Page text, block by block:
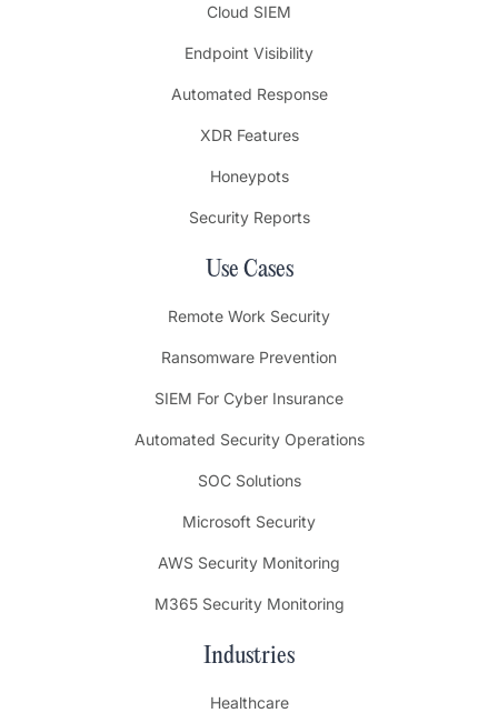
Cloud SIEM
Endpoint Visibility
Automated Response
XDR Features
Honeypots
Security Reports
Use Cases
Remote Work Security
Ransomware Prevention
SIEM For Cyber Insurance
Automated Security Operations
SOC Solutions
Microsoft Security
AWS Security Monitoring
M365 Security Monitoring
Industries
Healthcare